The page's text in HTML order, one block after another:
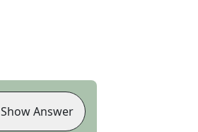
Show Answer